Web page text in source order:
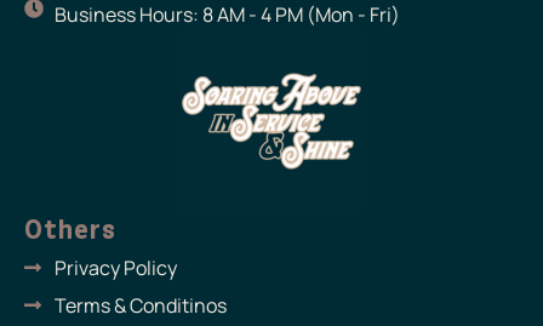
Business Hours: 8 AM - 4 PM (Mon - Fri)
Others
Privacy Policy
Terms & Conditinos